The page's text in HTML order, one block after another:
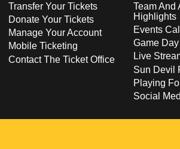
Transfer Your Tickets
Donate Your Tickets
Manage Your Account
Mobile Ticketing
Contact The Ticket Office
Team And
Highlights
Events
Game Day
Live
Sun Devil
Playing
Social